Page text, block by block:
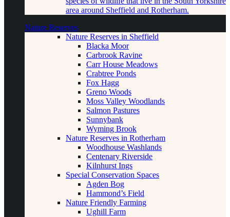
area around Sheffield and Rotherham.
Nature Reserves
Nature Reserves in Sheffield
Blacka Moor
Carbrook Ravine
Carr House Meadows
Crabtree Ponds
Fox Hagg
Greno Woods
Moss Valley Woodlands
Salmon Pastures
Sunnybank
Wyming Brook
Nature Reserves in Rotherham
Woodhouse Washlands
Centenary Riverside
Kilnhurst Ings
Special Conservation Spaces
Agden Bog
Hammond’s Field
Nature Friendly Farming
Ughill Farm